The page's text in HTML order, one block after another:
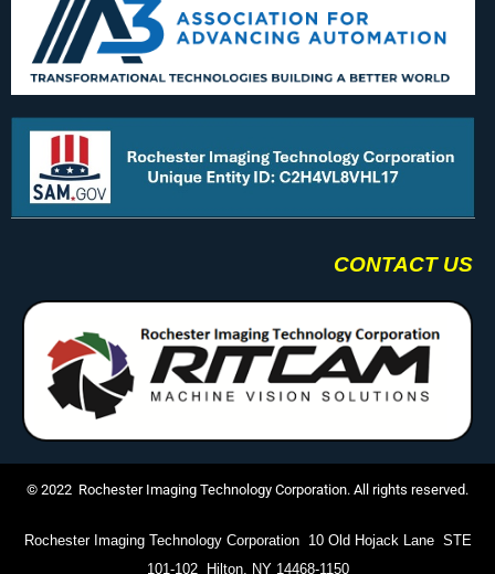
CONTACT US
© 2022 Rochester Imaging Technology Corporation. All rights reserved.
Rochester Imaging Technology Corporation 10 Old Hojack Lane STE
101-102 Hilton, NY 14468-1150